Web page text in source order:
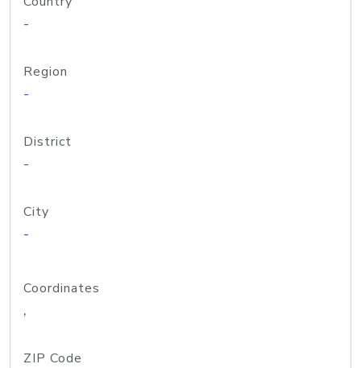
-
Region
-
District
-
City
-
Coordinates
,
ZIP Code